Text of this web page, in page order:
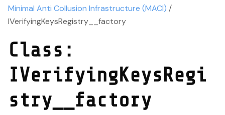
Minimal Anti Collusion Infrastructure (MACI) /
IVerifyingKeysRegistry__factory
Class:
IVerifyingKeysRegi
stry__factory